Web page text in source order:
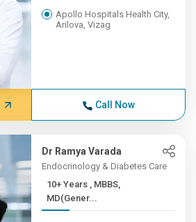
Apollo Hospitals Health City,
Arilova, Vizag
Call Now
Dr Ramya Varada
Endocrinology & Diabetes Care
10+ Years , MBBS,
MD(Gener...